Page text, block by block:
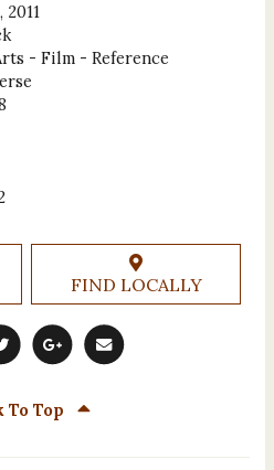
2011
- Film - Reference
FIND LOCALLY
To Top